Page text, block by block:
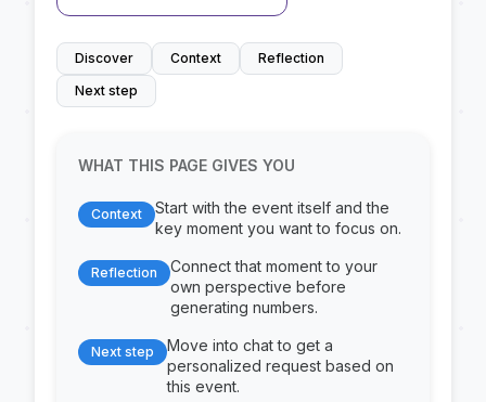
Discover Context
Reflection
Next step
WHAT THIS PAGE GIVES YOU
Context
Start with the event itself and the
key moment you want to focus on.
Reflection
Connect that moment to your
own perspective before
generating numbers.
Next step
Move into chat to get a
personalized request based on
this event.